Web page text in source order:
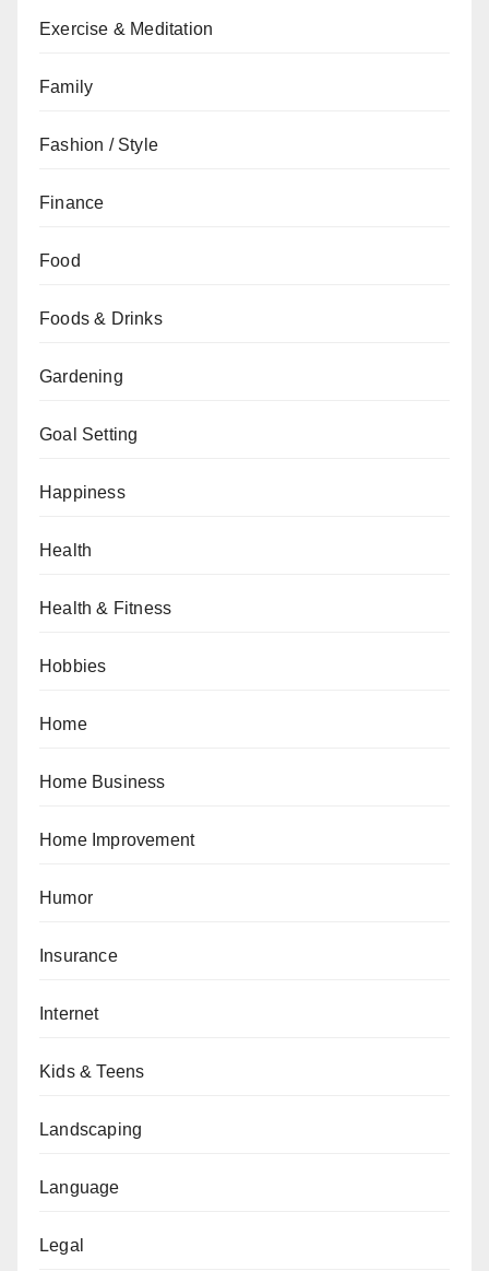
Exercise & Meditation
Family
Fashion / Style
Finance
Food
Foods & Drinks
Gardening
Goal Setting
Happiness
Health
Health & Fitness
Hobbies
Home
Home Business
Home Improvement
Humor
Insurance
Internet
Kids & Teens
Landscaping
Language
Legal